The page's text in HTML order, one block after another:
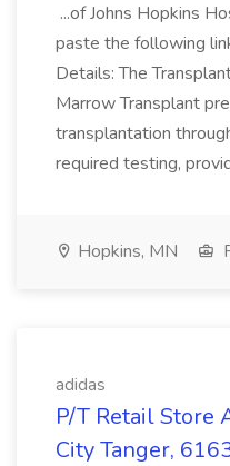
...of Johns Hopkins
paste the following
Details: The
Marrow Transplant
transplantation
required testing,
Hopkins, MN
adidas
P/T Retail Store
City Tanger,